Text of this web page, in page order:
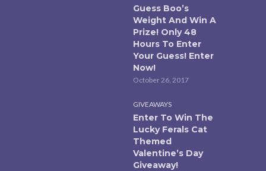
Guess Boo’s
Weight And Win A
Prize! Only 48
Hours To Enter
Your Guess! Enter
Now!
October 26, 2017
GIVEAWAYS
Enter To Win The
Lucky Ferals Cat
Themed
Valentine’s Day
Giveaway!